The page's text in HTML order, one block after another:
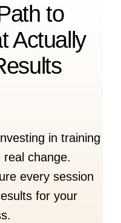
to
Actually
in training
real change.
every session
for your